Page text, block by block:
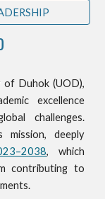
Duhok (UOD),
excellence
challenges.
mission, deeply
, which
contributing to